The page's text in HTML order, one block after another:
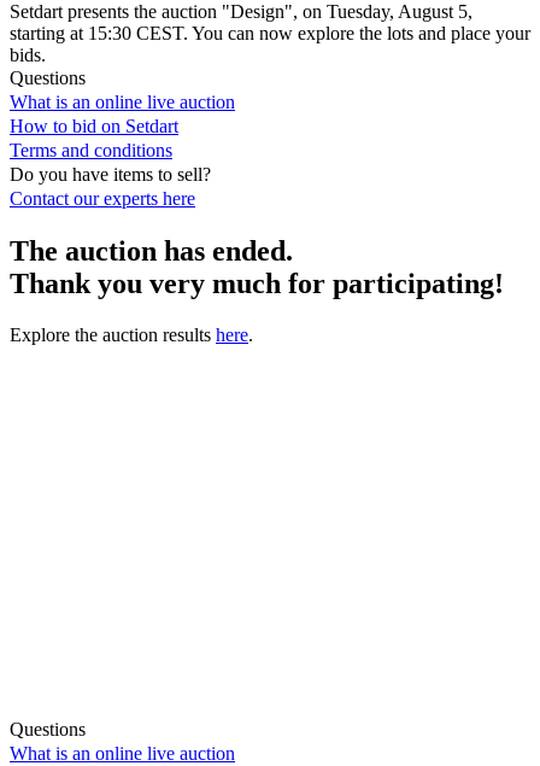
Setdart presents the auction "Design", on Tuesday, August 5,
starting at 15:30 CEST. You can now explore the lots and place your
bids.
Questions
What is an online live auction
How to bid on Setdart
Terms and conditions
Do you have items to sell?
Contact our experts here
The auction has ended.
Thank you very much for participating!
Explore the auction results here.
Questions
What is an online live auction